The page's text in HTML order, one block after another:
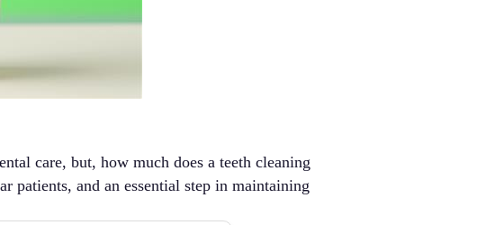
care, but, how much does a teeth cleaning
patients, and an essential step in maintaining